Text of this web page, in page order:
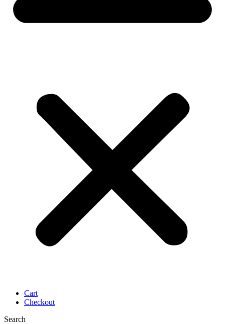
Cart
Checkout
Search